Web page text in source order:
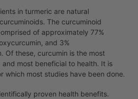
in turmeric are natural
The curcuminoid
of approximately 77%
and 3%
Of these, curcumin is the most
most beneficial to health. It is
which most studies have been done.
proven health benefits.